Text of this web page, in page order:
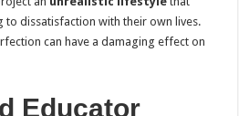
to dissatisfaction with their own lives.
can have a damaging effect on
Educator